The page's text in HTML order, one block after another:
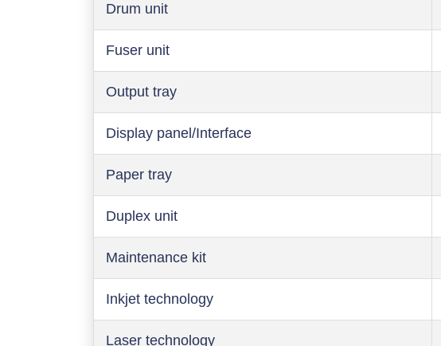
Drum unit
Fuser unit
Output tray
Display panel/Interface
Paper tray
Duplex unit
Maintenance kit
Inkjet technology
Laser technology